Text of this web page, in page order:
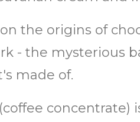
the origins of
- the mysterious
made of.
concentrate)